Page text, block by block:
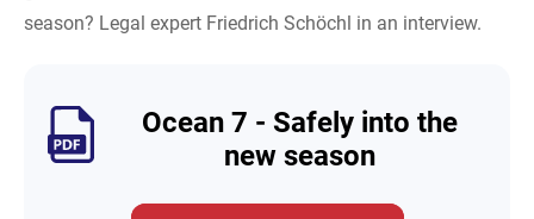
season? Legal expert Friedrich Schöchl in an interview.
Ocean 7 - Safely into the
new season